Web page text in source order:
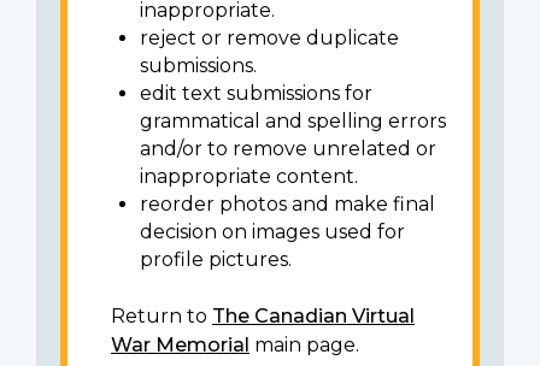
inappropriate.
reject or remove duplicate
submissions.
edit text submissions for
grammatical and spelling errors
and/or to remove unrelated or
inappropriate content.
reorder photos and make final
decision on images used for
profile pictures.
Return to The Canadian Virtual
War Memorial main page.